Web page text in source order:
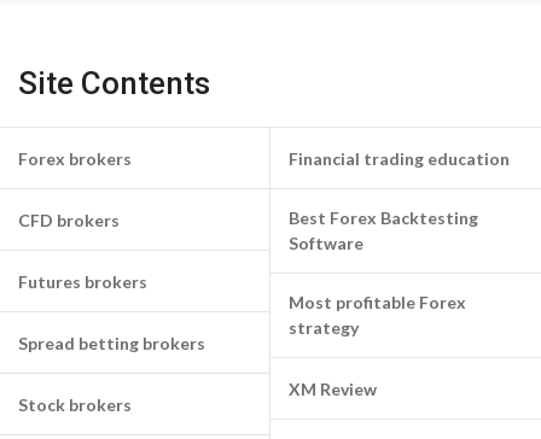
Site Contents
Forex brokers
CFD brokers
Futures brokers
Spread betting brokers
Stock brokers
Financial trading education
Best Forex Backtesting
Software
Most profitable Forex
strategy
XM Review